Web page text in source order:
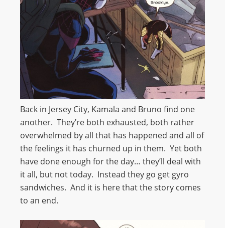
Back in Jersey City, Kamala and Bruno find one
another. They’re both exhausted, both rather
overwhelmed by all that has happened and all of
the feelings it has churned up in them. Yet both
have done enough for the day… they’ll deal with
it all, but not today. Instead they go get gyro
sandwiches. And it is here that the story comes
to an end.